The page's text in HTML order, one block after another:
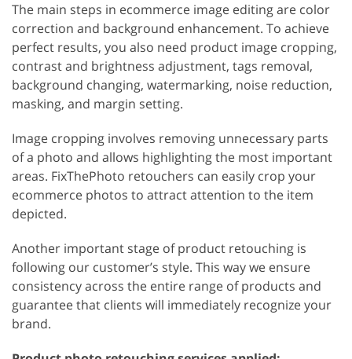
The main steps in ecommerce image editing are color
correction and background enhancement. To achieve
perfect results, you also need product image cropping,
contrast and brightness adjustment, tags removal,
background changing, watermarking, noise reduction,
masking, and margin setting.
Image cropping involves removing unnecessary parts
of a photo and allows highlighting the most important
areas. FixThePhoto retouchers can easily crop your
ecommerce photos to attract attention to the item
depicted.
Another important stage of product retouching is
following our customer’s style. This way we ensure
consistency across the entire range of products and
guarantee that clients will immediately recognize your
brand.